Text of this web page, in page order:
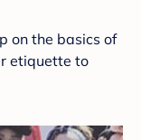
on the basics of
etiquette to